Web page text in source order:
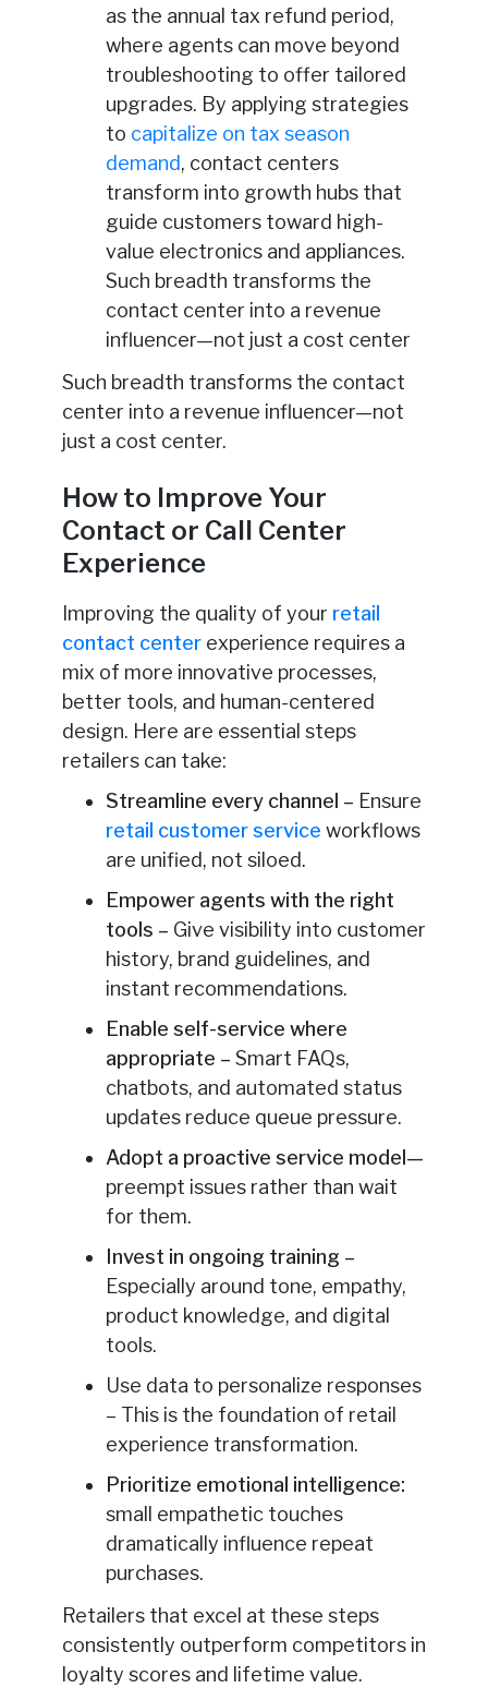
as the annual tax refund period,
where agents can move beyond
troubleshooting to offer tailored
upgrades. By applying strategies
to capitalize on tax season
demand, contact centers
transform into growth hubs that
guide customers toward high-
value electronics and appliances.
Such breadth transforms the
contact center into a revenue
influencer—not just a cost center
Such breadth transforms the contact
center into a revenue influencer—not
just a cost center.
How to Improve Your
Contact or Call Center
Experience
Improving the quality of your retail
contact centerexperience requires a
mix of more innovative processes,
better tools, and human-centered
design. Here are essential steps
retailers can take:
Streamline every channel – Ensure
retail customer service workflows
are unified, not siloed.
Empower agents with the right
tools – Give visibility into customer
history, brand guidelines, and
instant recommendations.
Enable self-service where
appropriate – Smart FAQs,
chatbots, and automated status
updates reduce queue pressure.
Adopt a proactive service model —
preempt issues rather than wait
for them.
Invest in ongoing training –
Especially around tone, empathy,
product knowledge, and digital
tools.
Use data to personalize responses
– This is the foundation of retail
experience transformation.
Prioritize emotional intelligence:
small empathetic touches
dramatically influence repeat
purchases.
Retailers that excel at these steps
consistently outperform competitors in
loyalty scores and lifetime value.